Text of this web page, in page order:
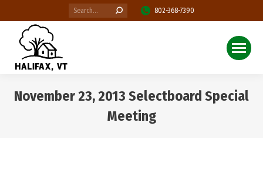
Search: 802-368-7390
November 23, 2013 Selectboard Special
Meeting